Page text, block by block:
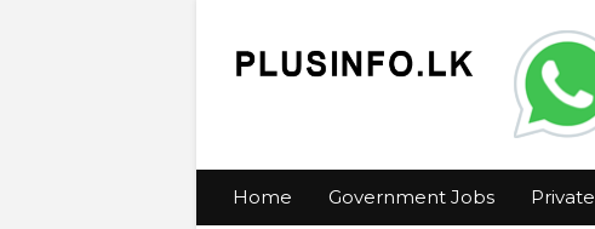
Home Government Jobs